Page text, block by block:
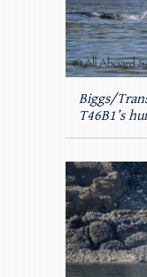
Biggs/
T46B1’s